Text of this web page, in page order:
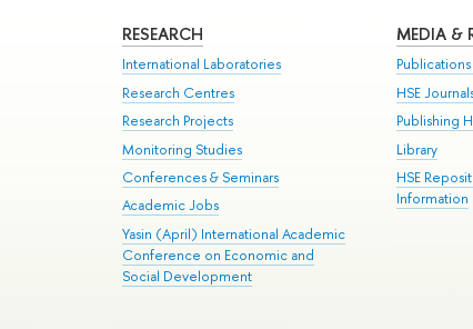
RESEARCH
International Laboratories
Research Centres
Research Projects
Monitoring Studies
Conferences & Seminars
Academic Jobs
Yasin (April) International Academic
Conference on Economic and
Social Development
MEDIA &
HSE
Publishing
Library
HSE
Information